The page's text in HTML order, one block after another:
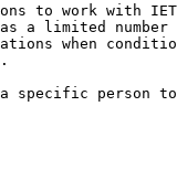
to work with
a limited number
when
specific person